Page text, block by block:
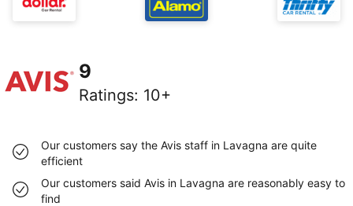
9
Ratings: 10+
Our customers say the Avis staff in Lavagna are quite
efficient
Our customers said Avis in Lavagna are reasonably easy to
find